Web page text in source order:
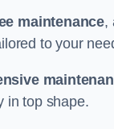
maintenance,
to your
in top shape.